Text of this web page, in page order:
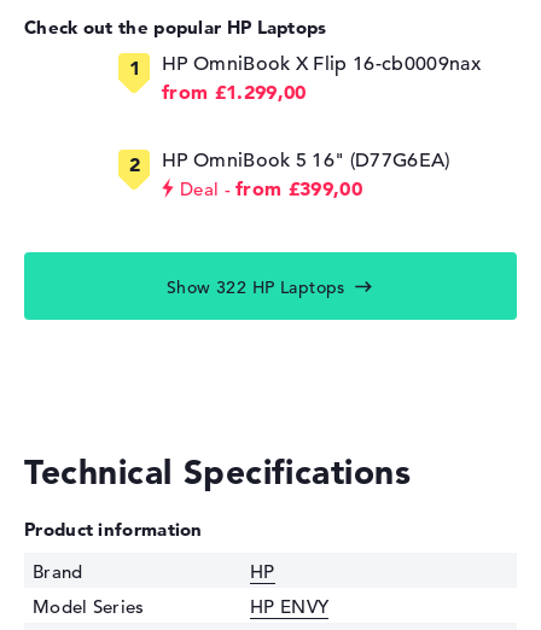
Check out the popular HP Laptops
HP OmniBook X Flip 16-cb0009nax
from £1.299,00
HP OmniBook 5 16" (D77G6EA)
Deal from £399,00
Show 322 HP Laptops
Technical Specifications
Product information
Brand
HP
Model Series
HP ENVY